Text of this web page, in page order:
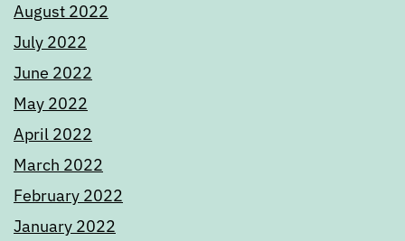
August 2022
July 2022
June 2022
May 2022
April 2022
March 2022
February 2022
January 2022